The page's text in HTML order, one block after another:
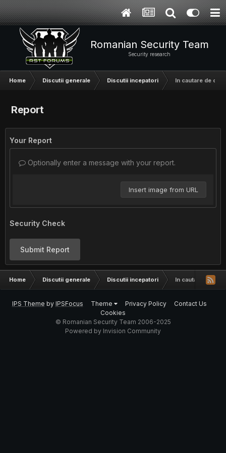
Romanian Security Team
Security research
Home Discutii generale Discutii incepatori In cautare de o
Report
Your Report
Optionally enter a message with your report.
Insert image from URL
Security Check
Submit Report
Home Discutii generale Discutii incepatori In cautare de o
IPS Theme by IPSFocus Theme Privacy Policy
Contact Us
Cookies
© Romanian Security Team 2006-2025
Powered by Invision Community